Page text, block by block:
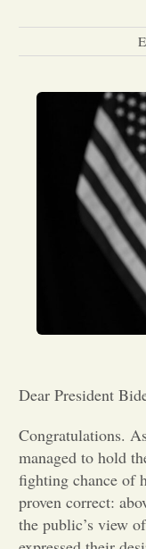
Dear President
Congratulations.
managed to hold
fighting chance of
proven correct:
the public’s view